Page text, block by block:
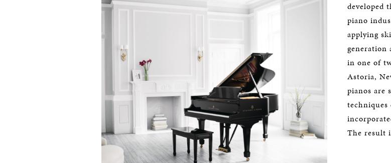
developed
piano
applying
generation
in one of
Astoria,
pianos are
techniques
The result